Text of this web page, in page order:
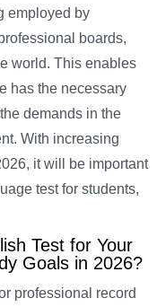
employed by
boards,
world. This enables
has the necessary
demands in the
With increasing
it will be important
test for students,
Test for Your
Goals in 2026?
professional record